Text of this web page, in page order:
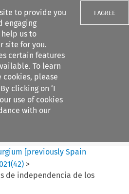
to provide you
engaging
us to
site for you.
certain features
To learn
cookies, please
clicking on ‘I
use of cookies
with our
I AGREE
filters
Spain
[previously Spain
(42) >
de independencia de los